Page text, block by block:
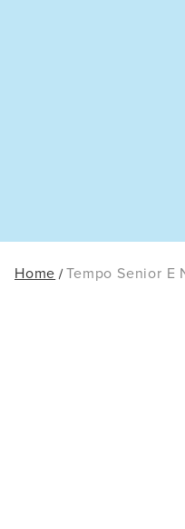
Home Tempo Senior E